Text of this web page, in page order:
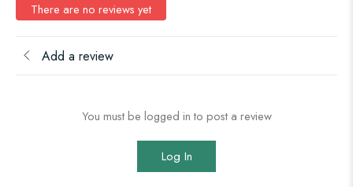
There are no reviews yet
Add a review
You must be logged in to post a review
Log In